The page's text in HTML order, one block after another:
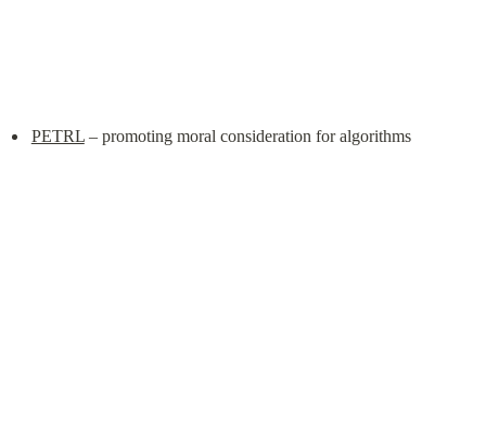
PETRL – promoting moral consideration for algorithms